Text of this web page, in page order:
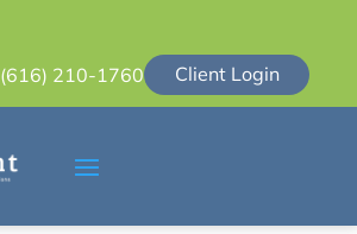
(616) 210-1760 Client Login